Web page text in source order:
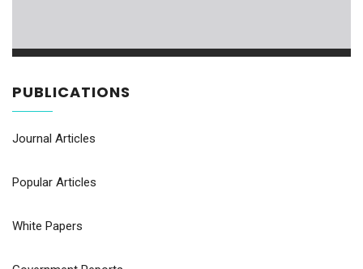
PUBLICATIONS
Journal Articles
Popular Articles
White Papers